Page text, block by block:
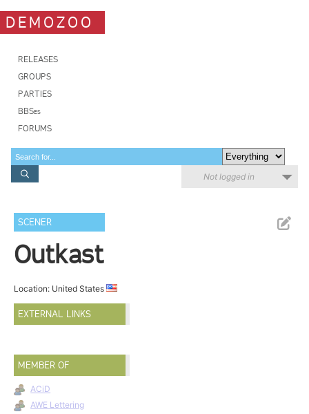
DEMOZOO
RELEASES
GROUPS
PARTIES
BBSes
FORUMS
Not logged in
SCENER
Outkast
Location: United States
EXTERNAL LINKS
MEMBER OF
ACiD
AWE Lettering